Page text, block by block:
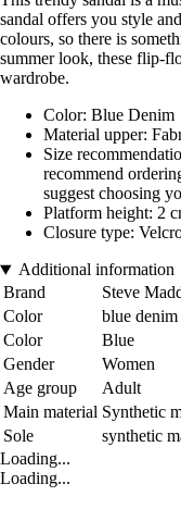
sandal offers you style
colours, so there is
summer look, these flip-
wardrobe.
Color: Blue Denim
Material upper:
Size
recommend
suggest choosing
Platform height: 2
Closure type:
Additional information
Brand
Steve
Color
blue denim
Color
Blue
Gender
Women
Age group
Adult
Main material Synthetic
Sole
synthetic
Loading...
Loading...